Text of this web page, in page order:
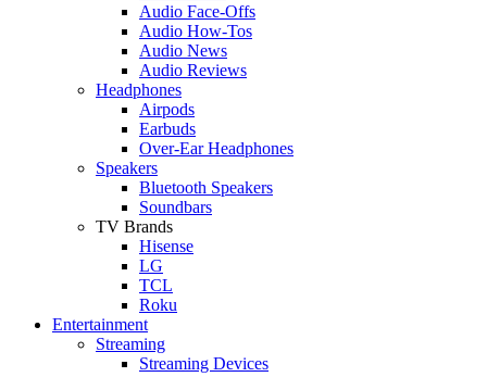
Audio Face-Offs
Audio How-Tos
Audio News
Audio Reviews
Headphones
Airpods
Earbuds
Over-Ear Headphones
Speakers
Bluetooth Speakers
Soundbars
TV Brands
Hisense
LG
TCL
Roku
Entertainment
Streaming
Streaming Devices